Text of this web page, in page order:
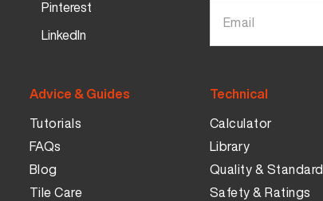
Pinterest
LinkedIn
Advice & Guides
Tutorials
FAQs
Blog
Tile Care
Technical
Calculator
Library
Quality &
Safety & Ratings